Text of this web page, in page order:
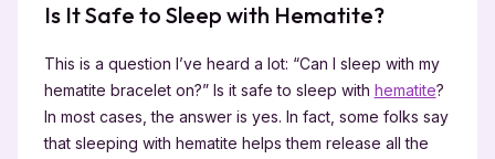
Is It Safe to Sleep with Hematite?
This is a question I’ve heard a lot: “Can I sleep with my
hematite bracelet on?” Is it safe to sleep with hematite?
In most cases, the answer is yes. In fact, some folks say
that sleeping with hematite helps them release all the